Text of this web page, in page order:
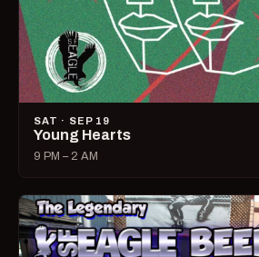
SAT · SEP 19
Young Hearts
9 PM – 2 AM